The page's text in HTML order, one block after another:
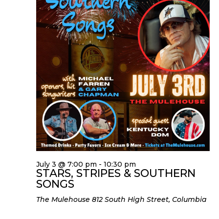
STARS, STRIPES & SOUTHERN
SONGS
July 3 @ 7:00 pm - 10:30 pm
The Mulehouse 812 South High Street, Columbia